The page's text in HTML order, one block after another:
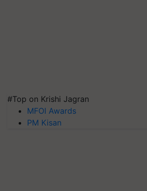
#Top on Krishi Jagran
MFOI Awards
PM Kisan